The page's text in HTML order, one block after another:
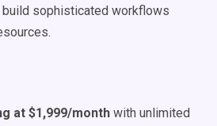
sophisticated workflows
at $1,999/month with unlimited